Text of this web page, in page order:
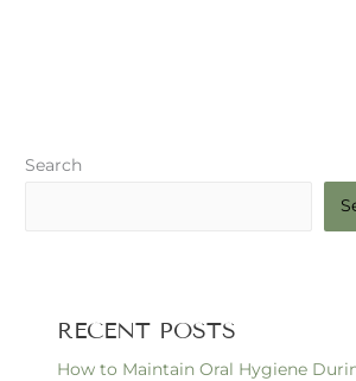
Search
RECENT POSTS
How to Maintain Oral Hygiene